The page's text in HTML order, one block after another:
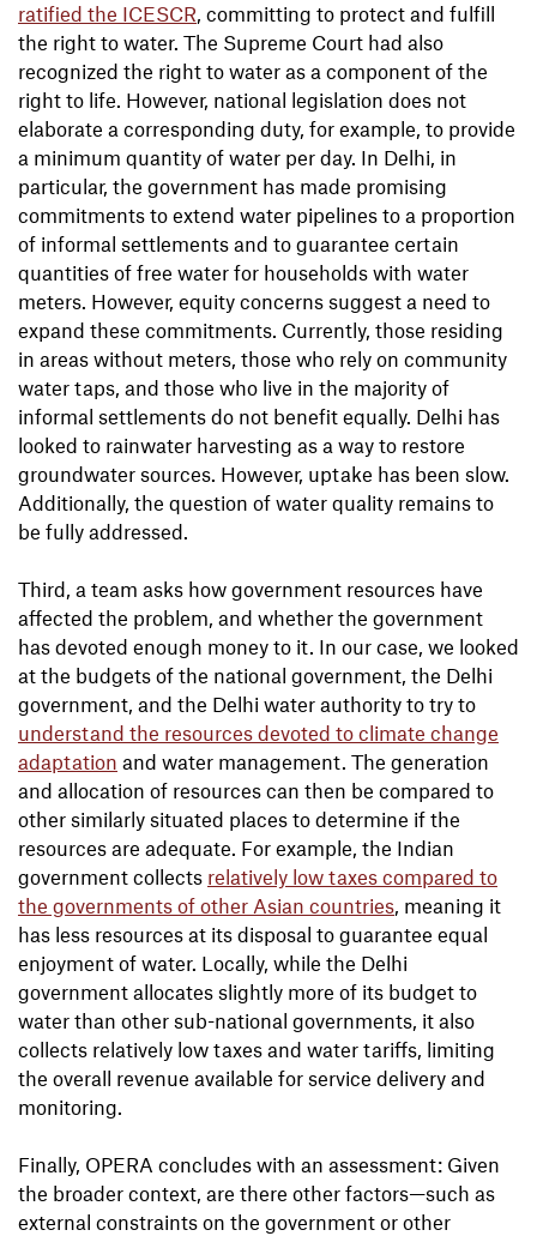
ratified the ICESCR, committing to protect and fulfill
the right to water. The Supreme Court had also
recognized the right to water as a component of the
right to life. However, national legislation does not
elaborate a corresponding duty, for example, to provide
a minimum quantity of water per day. In Delhi, in
particular, the government has made promising
commitments to extend water pipelines to a proportion
of informal settlements and to guarantee certain
quantities of free water for households with water
meters. However, equity concerns suggest a need to
expand these commitments. Currently, those residing
in areas without meters, those who rely on community
water taps, and those who live in the majority of
informal settlements do not benefit equally. Delhi has
looked to rainwater harvesting as a way to restore
groundwater sources. However, uptake has been slow.
Additionally, the question of water quality remains to
be fully addressed.
Third, a team asks how government resources have
affected the problem, and whether the government
has devoted enough money to it. In our case, we looked
at the budgets of the national government, the Delhi
government, and the Delhi water authority to try to
understand the resources devoted to climate change
adaptation and water management. The generation
and allocation of resources can then be compared to
other similarly situated places to determine if the
resources are adequate. For example, the Indian
government collects relatively low taxes compared to
the governments of other Asian countries, meaning it
has less resources at its disposal to guarantee equal
enjoyment of water. Locally, while the Delhi
government allocates slightly more of its budget to
water than other sub-national governments, it also
collects relatively low taxes and water tariffs, limiting
the overall revenue available for service delivery and
monitoring.
Finally, OPERA concludes with an assessment: Given
the broader context, are there other factors—such as
external constraints on the government or other